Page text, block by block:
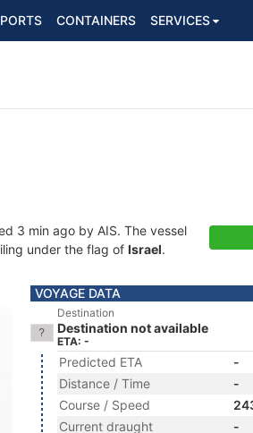
PORTS CONTAINERS SERVICES
3 min ago by AIS. The vessel
under the flag of Israel.
VOYAGE DATA
Destination
Destination not available
ETA: -
Predicted ETA
-
Distance / Time
-
Course / Speed
Current draught
-